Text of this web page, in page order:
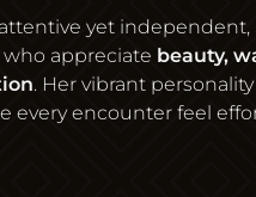
yet independent,
appreciate beauty,
. Her vibrant
every encounter feel